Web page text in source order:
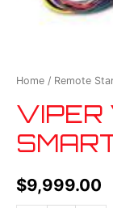
Home / Remote
$9,999.00